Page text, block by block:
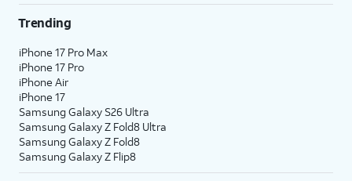
Trending
iPhone 17 Pro Max
iPhone 17 Pro
iPhone Air
iPhone 17
Samsung Galaxy S26 Ultra
Samsung Galaxy Z Fold8 Ultra
Samsung Galaxy Z Fold8
Samsung Galaxy Z Flip8